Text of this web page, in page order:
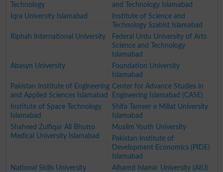
Technology
and Technology Islamabad
Iqra University Islamabad
Institute of Science and
Technology Szabist Islamabad
Riphah International University
Federal Urdu University of Arts
Science and Technology
Islamabad
Abasyn University
Foundation University
Islamabad
Pakistan Institute of Engineering
and Applied Sciences Islamabad
Center for Advance Studies in
Engineering Islamabad (CASE)
Institute of Space Technology
Islamabad
Shifa Tameer e Millat University
Islamabad
Shaheed Zulfiqar Ali Bhutto
Medical University Islamabad
Muslim Youth University
Pakistan Institute of
Development Economics (PIDE)
Islamabad
National Skills University
Alhamd Islamic University (AIU)